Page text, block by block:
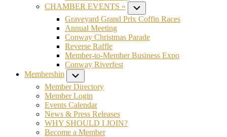
CHAMBER EVENTS »
Graveyard Grand Prix Coffin Races
Annual Meeting
Conway Christmas Parade
Reverse Raffle
Member-to-Member Business Expo
Conway Riverfest
Membership
Member Directory
Member Login
Events Calendar
News & Press Releases
WHY SHOULD I JOIN?
Become a Member